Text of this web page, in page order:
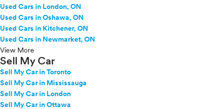
Used Cars in London, ON
Used Cars in Oshawa, ON
Used Cars in Kitchener, ON
Used Cars in Newmarket, ON
View More
Sell My Car
Sell My Car in Toronto
Sell My Car in Mississauga
Sell My Car in London
Sell My Car in Ottawa